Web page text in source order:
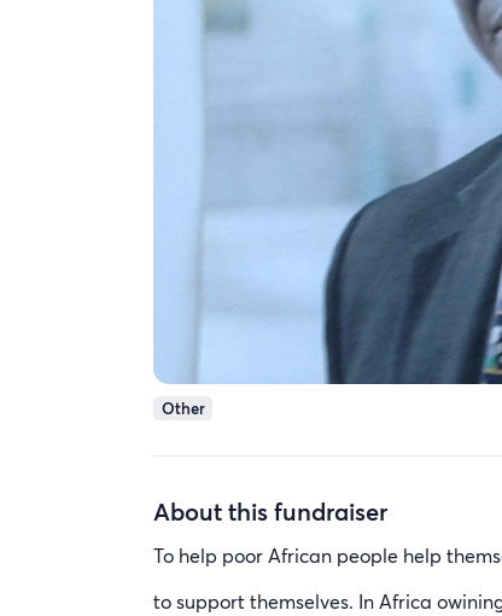
Other
About this fundraiser
To help poor African people help
to support themselves. In Africa